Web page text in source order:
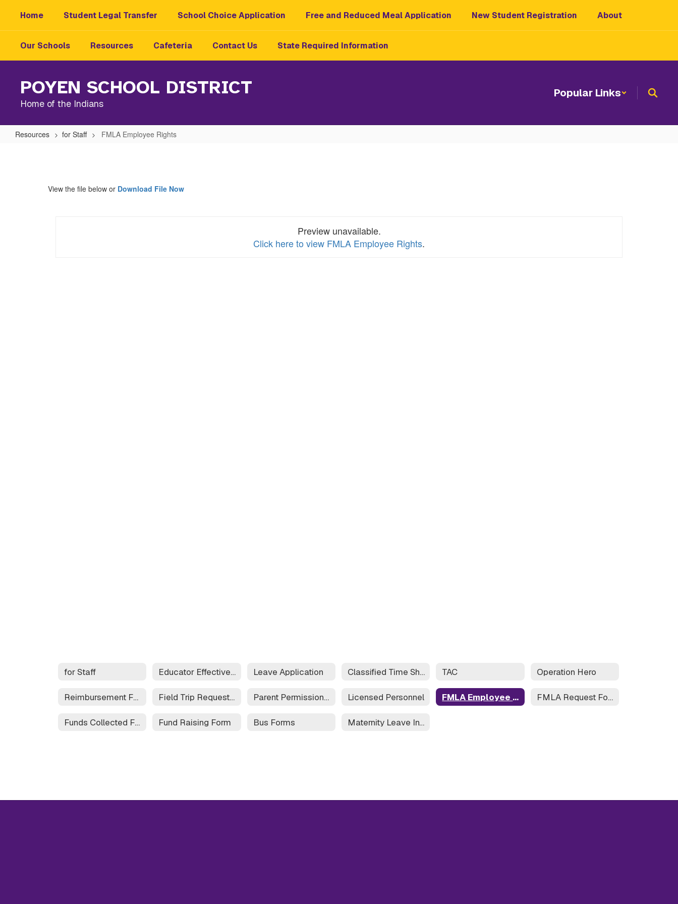
main
Home Student Legal Transfer School Choice Application Free and Reduced Meal Application New Student Registration About
Our Schools Resources Cafeteria Contact Us State Required Information
POYEN SCHOOL DISTRICT
Home of the Indians
Popular Links
Resources for Staff FMLA Employee Rights
View the file below or Download File Now
Preview unavailable.
Click here to view FMLA Employee Rights.
for Staff Educator Effectiveness System Leave Application Classified Time Sheet TAC Operation Hero
Reimbursement Form Field Trip Request Form Parent Permission Form for Field Trip Licensed Personnel FMLA Employee Rights FMLA Request Form
Funds Collected Form Fund Raising Form Bus Forms Maternity Leave Information